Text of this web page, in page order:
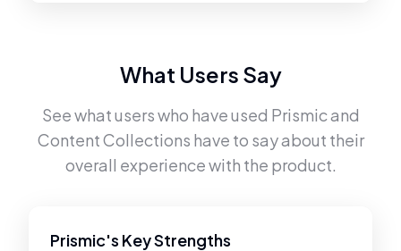
What Users Say
See what users who have used Prismicand
Content Collections have to say about their
overall experience with the product.
Prismic's Key Strengths